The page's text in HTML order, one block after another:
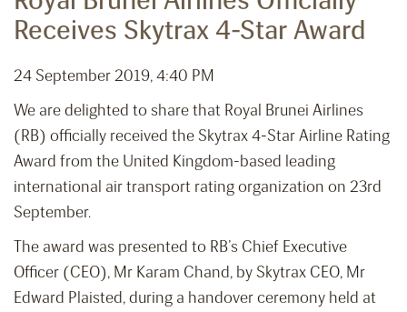
Receives Skytrax 4-Star Award
24 September 2019, 4:40 PM
We are delighted to share that Royal Brunei Airlines
(RB) officially received the Skytrax 4-Star Airline Rating
Award from the United Kingdom-based leading
international air transport rating organization on 23rd
September.
The award was presented to RB’s Chief Executive
Officer (CEO), Mr Karam Chand, by Skytrax CEO, Mr
Edward Plaisted, during a handover ceremony held at